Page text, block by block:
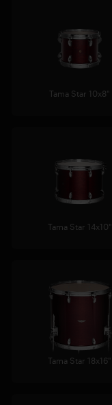
Tama Star 10x8"
Tama Star 14x10"
Tama Star 18x16"